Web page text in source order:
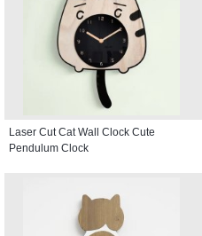
Laser Cut Cat Wall Clock Cute
Pendulum Clock